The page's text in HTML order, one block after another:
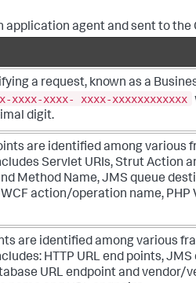
application agent and sent to the
a request, known as a
xxxx-xxxx- xxxx-xxxxxxxxxxxx
digit.
are identified among various
Servlet URIs, Strut Action
Method Name, JMS queue
action/operation name, PHP
are identified among various
HTTP URL end points,
URL endpoint and vendor/